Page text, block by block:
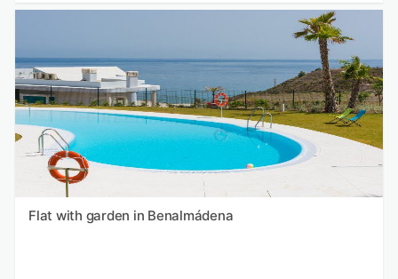
Flat with garden in Benalmádena